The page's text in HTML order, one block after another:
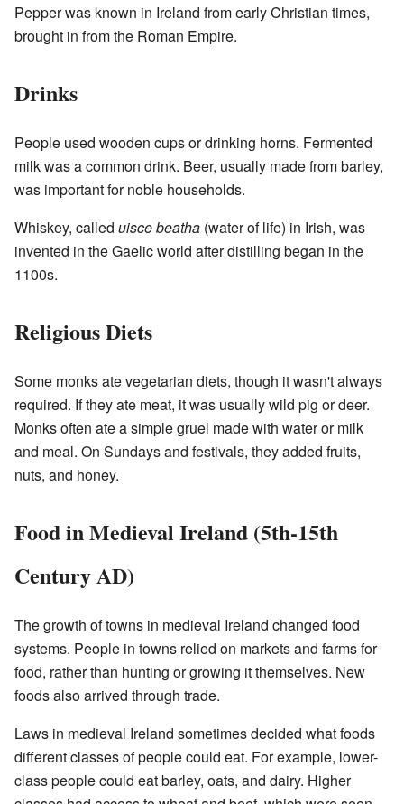
Pepper was known in Ireland from early Christian times,
brought in from the Roman Empire.
Drinks
People used wooden cups or drinking horns. Fermented
milk was a common drink. Beer, usually made from barley,
was important for noble households.
Whiskey, called uisce beatha (water of life) in Irish, was
invented in the Gaelic world after distilling began in the
1100s.
Religious Diets
Some monks ate vegetarian diets, though it wasn't always
required. If they ate meat, it was usually wild pig or deer.
Monks often ate a simple gruel made with water or milk
and meal. On Sundays and festivals, they added fruits,
nuts, and honey.
Food in Medieval Ireland (5th-15th
Century AD)
The growth of towns in medieval Ireland changed food
systems. People in towns relied on markets and farms for
food, rather than hunting or growing it themselves. New
foods also arrived through trade.
Laws in medieval Ireland sometimes decided what foods
different classes of people could eat. For example, lower-
class people could eat barley, oats, and dairy. Higher